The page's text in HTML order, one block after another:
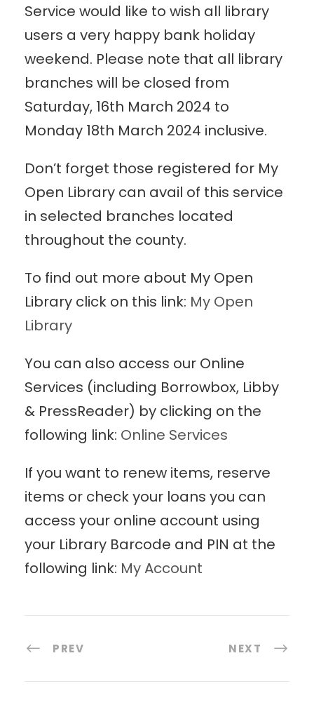
Service would like to wish all library
users a very happy bank holiday
weekend. Please note that all library
branches will be closed from
Saturday, 16th March 2024 to
Monday 18th March 2024 inclusive.
Don’t forget those registered for My
Open Library can avail of this service
in selected branches located
throughout the county.
To find out more about My Open
Library click on this link: My Open
Library
You can also access our Online
Services (including Borrowbox, Libby
& PressReader) by clicking on the
following link: Online Services
If you want to renew items, reserve
items or check your loans you can
access your online account using
your Library Barcode and PIN at the
following link: My Account
PREV NEXT